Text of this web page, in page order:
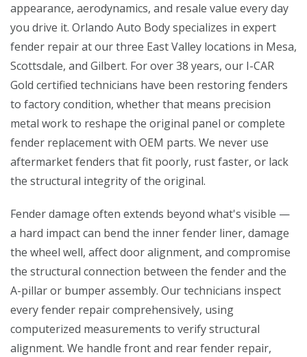
appearance, aerodynamics, and resale value every day
you drive it. Orlando Auto Body specializes in expert
fender repair at our three East Valley locations in Mesa,
Scottsdale, and Gilbert. For over 38 years, our I-CAR
Gold certified technicians have been restoring fenders
to factory condition, whether that means precision
metal work to reshape the original panel or complete
fender replacement with OEM parts. We never use
aftermarket fenders that fit poorly, rust faster, or lack
the structural integrity of the original.
Fender damage often extends beyond what's visible —
a hard impact can bend the inner fender liner, damage
the wheel well, affect door alignment, and compromise
the structural connection between the fender and the
A-pillar or bumper assembly. Our technicians inspect
every fender repair comprehensively, using
computerized measurements to verify structural
alignment. We handle front and rear fender repair,